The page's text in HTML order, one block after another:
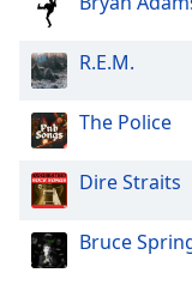
Color
Font
Size
Text
R.E.M.
The Police
Dire Straits
Bruce